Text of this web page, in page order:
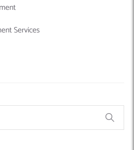
Services